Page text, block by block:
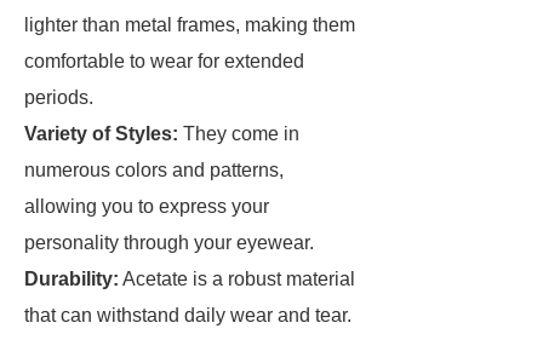
lighter than metal frames, making them
comfortable to wear for extended
periods.
Variety of Styles: They come in
numerous colors and patterns,
allowing you to express your
personality through your eyewear.
Durability: Acetate is a robust material
that can withstand daily wear and tear.